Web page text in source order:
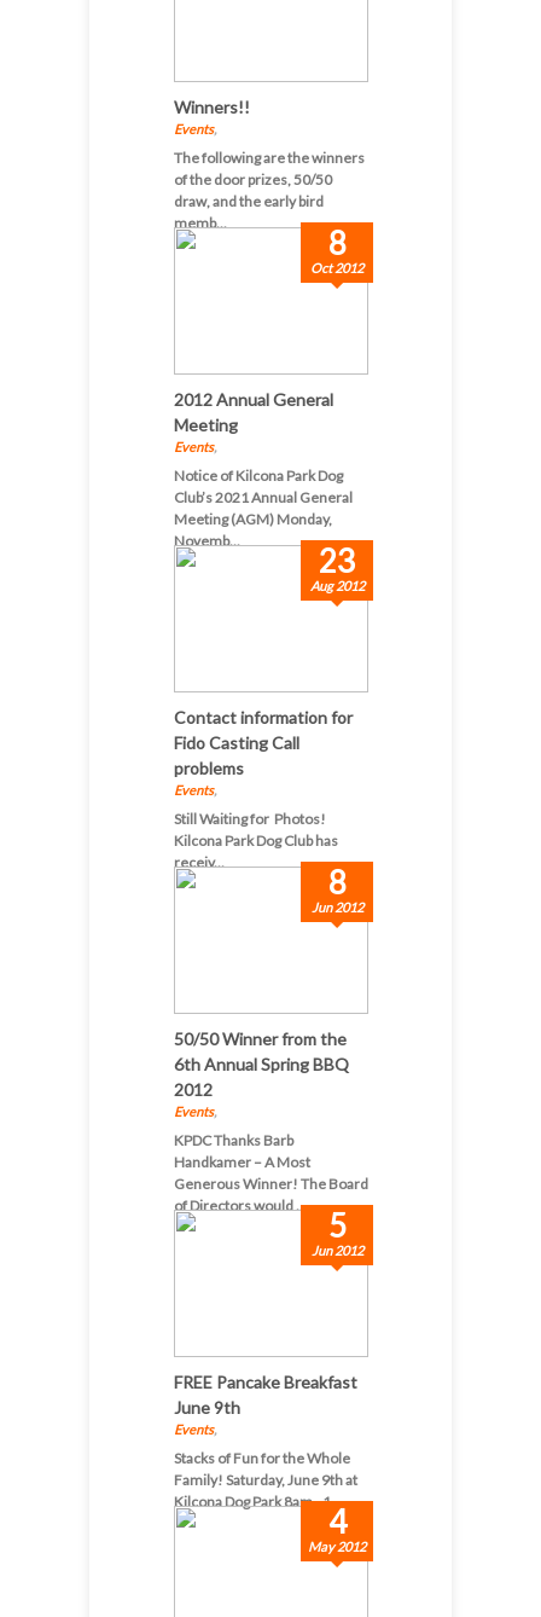
Winners!!
Events,
The following are the winners
of the door prizes, 50/50
draw, and the early bird
memb...
8
Oct 2012
2012 Annual General
Meeting
Events,
Notice of Kilcona Park Dog
Club’s 2021 Annual General
Meeting (AGM) Monday,
Novemb...
23
Aug 2012
Contact information for
Fido Casting Call
problems
Events,
Still Waiting for Photos!
Kilcona Park Dog Club has
receiv...
8
Jun 2012
50/50 Winner from the
6th Annual Spring BBQ
2012
Events,
KPDC Thanks Barb
Handkamer – A Most
Generous Winner! The Board
of Directors would ...
5
Jun 2012
FREE Pancake Breakfast
June 9th
Events,
Stacks of Fun for the Whole
Family! Saturday, June 9th at
Kilcona Dog Park 8am - 1...
4
May 2012